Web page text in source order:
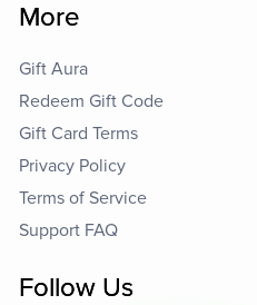
More
Gift Aura
Redeem Gift Code
Gift Card Terms
Privacy Policy
Terms of Service
Support FAQ
Follow Us